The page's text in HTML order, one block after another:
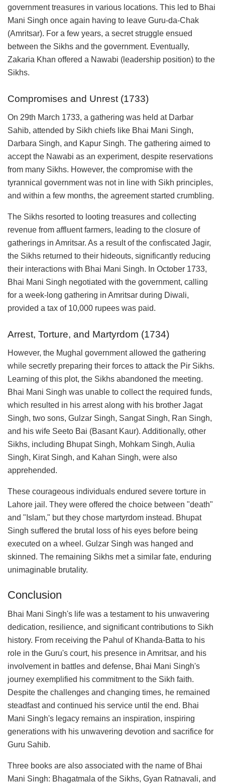
government treasures in various locations. This led to Bhai
Mani Singh once again having to leave Guru-da-Chak
(Amritsar). For a few years, a secret struggle ensued
between the Sikhs and the government. Eventually,
Zakaria Khan offered a Nawabi (leadership position) to the
Sikhs.
Compromises and Unrest (1733)
On 29th March 1733, a gathering was held at Darbar
Sahib, attended by Sikh chiefs like Bhai Mani Singh,
Darbara Singh, and Kapur Singh. The gathering aimed to
accept the Nawabi as an experiment, despite reservations
from many Sikhs. However, the compromise with the
tyrannical government was not in line with Sikh principles,
and within a few months, the agreement started crumbling.
The Sikhs resorted to looting treasures and collecting
revenue from affluent farmers, leading to the closure of
gatherings in Amritsar. As a result of the confiscated Jagir,
the Sikhs returned to their hideouts, significantly reducing
their interactions with Bhai Mani Singh. In October 1733,
Bhai Mani Singh negotiated with the government, calling
for a week-long gathering in Amritsar during Diwali,
provided a tax of 10,000 rupees was paid.
Arrest, Torture, and Martyrdom (1734)
However, the Mughal government allowed the gathering
while secretly preparing their forces to attack the Pir Sikhs.
Learning of this plot, the Sikhs abandoned the meeting.
Bhai Mani Singh was unable to collect the required funds,
which resulted in his arrest along with his brother Jagat
Singh, two sons, Gulzar Singh, Sangat Singh, Ran Singh,
and his wife Seeto Bai (Basant Kaur). Additionally, other
Sikhs, including Bhupat Singh, Mohkam Singh, Aulia
Singh, Kirat Singh, and Kahan Singh, were also
apprehended.
These courageous individuals endured severe torture in
Lahore jail. They were offered the choice between "death"
and "Islam," but they chose martyrdom instead. Bhupat
Singh suffered the brutal loss of his eyes before being
executed on a wheel. Gulzar Singh was hanged and
skinned. The remaining Sikhs met a similar fate, enduring
unimaginable brutality.
Conclusion
Bhai Mani Singh's life was a testament to his unwavering
dedication, resilience, and significant contributions to Sikh
history. From receiving the Pahul of Khanda-Batta to his
role in the Guru's court, his presence in Amritsar, and his
involvement in battles and defense, Bhai Mani Singh's
journey exemplified his commitment to the Sikh faith.
Despite the challenges and changing times, he remained
steadfast and continued his service until the end. Bhai
Mani Singh's legacy remains an inspiration, inspiring
generations with his unwavering devotion and sacrifice for
Guru Sahib.
Three books are also associated with the name of Bhai
Mani Singh: Bhagatmala of the Sikhs, Gyan Ratnavali, and